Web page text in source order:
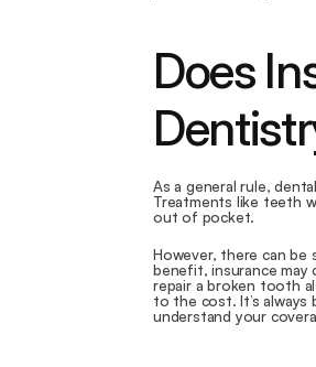
Does
As a general rule,
Treatments like teeth
out of pocket.
However, there can be
benefit, insurance
repair a broken tooth
to the cost. It’s
understand your